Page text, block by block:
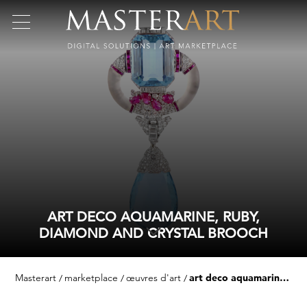
ART DECO AQUAMARINE, RUBY,
DIAMOND AND CRYSTAL BROOCH
Masterart marketplace œuvres d'art art deco aquamarine, ruby, diamond and crystal brooch